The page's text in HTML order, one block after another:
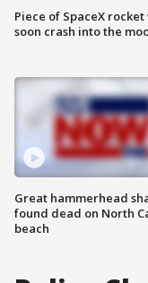
Piece of SpaceX
soon crash into the
Great hammerhead
found dead on North
beach